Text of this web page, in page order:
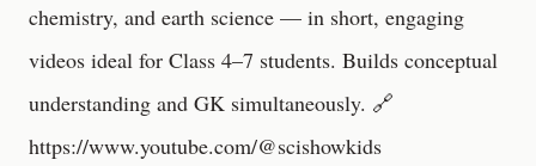
chemistry, and earth science — in short, engaging
videos ideal for Class 4–7 students. Builds conceptual
understanding and GK simultaneously. 🔗
https://www.youtube.com/@scishowkids